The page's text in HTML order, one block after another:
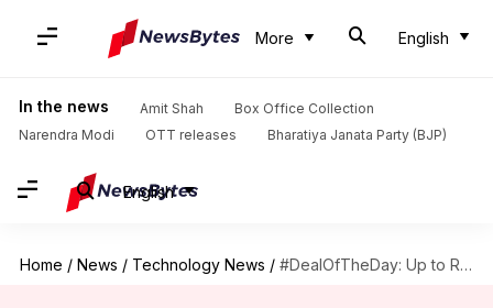
More English
In the news Amit Shah
Box Office Collection
Narendra Modi
OTT releases Bharatiya Janata Party (BJP)
English
Home / News / Technology News / #DealOfTheDay: Up to Rs. 38,760 discount on Acer Nitro 5